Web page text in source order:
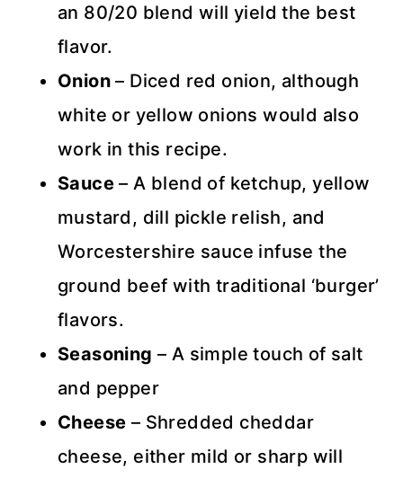
an 80/20 blend will yield the best
flavor.
Onion – Diced red onion, although
white or yellow onions would also
work in this recipe.
Sauce – A blend of ketchup, yellow
mustard, dill pickle relish, and
Worcestershire sauce infuse the
ground beef with traditional ‘burger’
flavors.
Seasoning – A simple touch of salt
and pepper
Cheese – Shredded cheddar
cheese, either mild or sharp will